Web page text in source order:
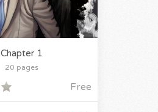
Chapter 1
20 pages
Free